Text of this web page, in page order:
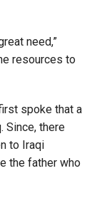
need,”
resources to
spoke that a
Since, there
to Iraqi
the father who